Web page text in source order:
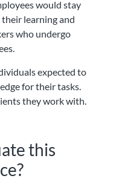
would stay
learning and
who undergo
expected to
for their tasks.
they work with.
this